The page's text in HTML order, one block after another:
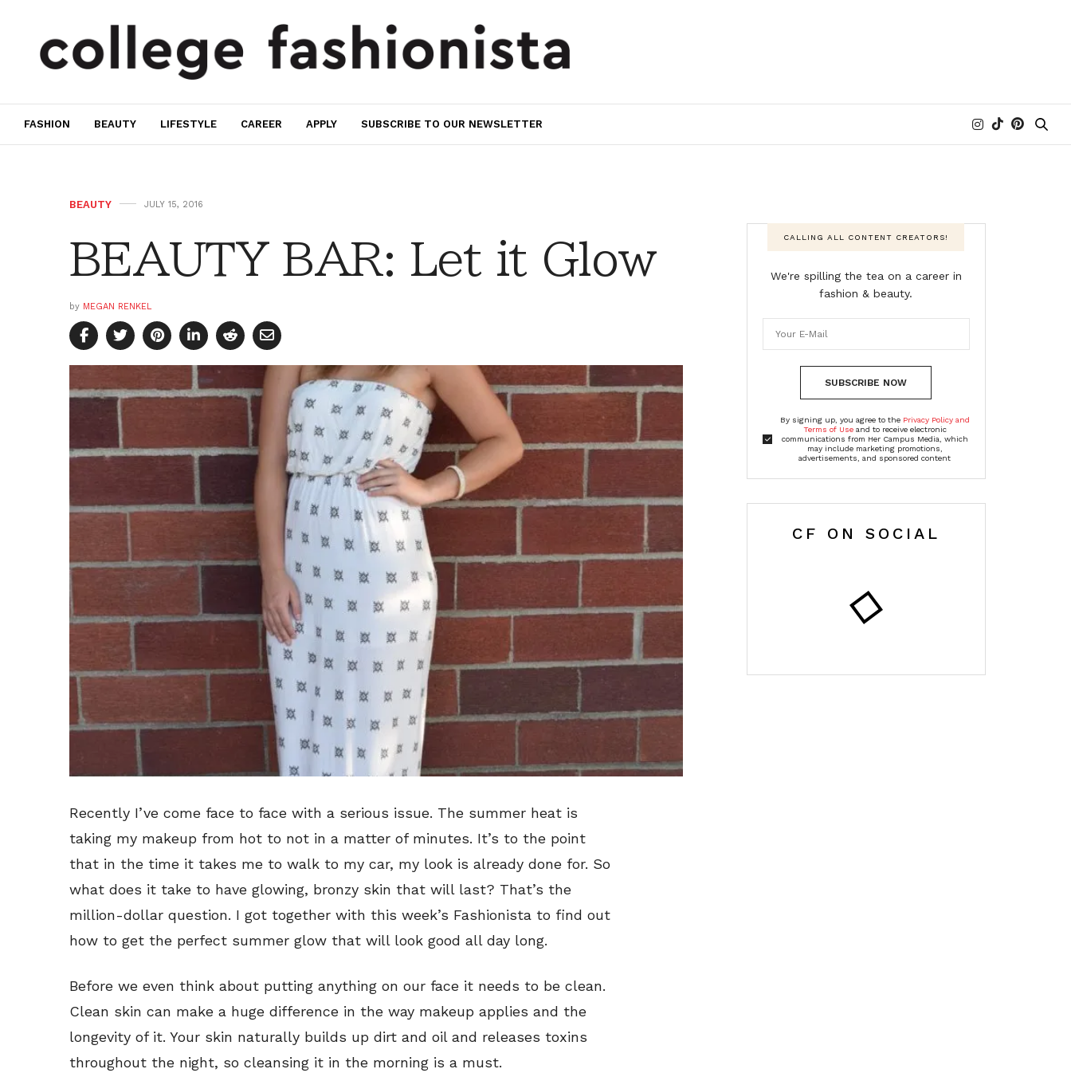
FASHION BEAUTY LIFESTYLE CAREER APPLY SUBSCRIBE TO OUR NEWSLETTER
BEAUTY JULY 15, 2016
BEAUTY BAR: Let it Glow
by MEGAN RENKEL
Recently I’ve come face to face with a serious issue. The summer heat is
taking my makeup from hot to not in a matter of minutes. It’s to the point
that in the time it takes me to walk to my car, my look is already done for. So
what does it take to have glowing, bronzy skin that will last? That’s the
million-dollar question. I got together with this week’s Fashionista to find out
how to get the perfect summer glow that will look good all day long.
Before we even think about putting anything on our face it needs to be clean.
Clean skin can make a huge difference in the way makeup applies and the
longevity of it. Your skin naturally builds up dirt and oil and releases toxins
throughout the night, so cleansing it in the morning is a must.
CALLING ALL CONTENT CREATORS!
We're spilling the tea on a career in
fashion & beauty.
SUBSCRIBE NOW
By signing up, you agree to the Privacy Policy and
Terms of Useand to receive electronic
communications from Her Campus Media, which
may include marketing promotions,
advertisements, and sponsored content
CF ON SOCIAL